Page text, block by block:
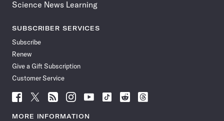
Science News Learning
SUBSCRIBER SERVICES
Subscribe
Renew
Give a Gift Subscription
Customer Service
Follow
News
Follow
News
Follow
News
Follow
News
Follow
News
Follow
Follow
Follow
MORE INFORMATION